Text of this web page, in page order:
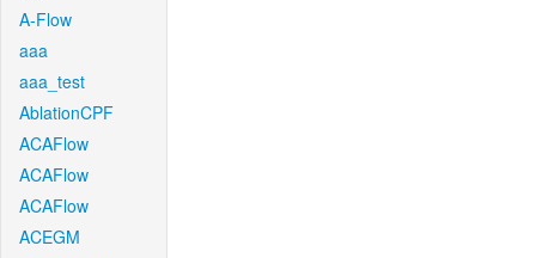
A-Flow
aaa
aaa_test
AblationCPF
ACAFlow
ACAFlow
ACAFlow
ACEGM